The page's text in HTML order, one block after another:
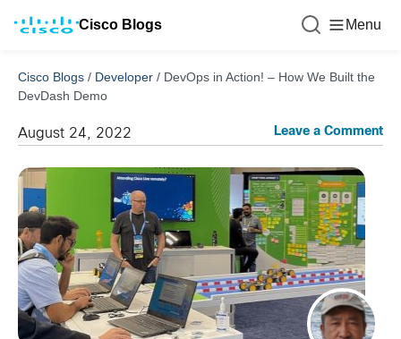
Cisco Blogs Menu
Cisco Blogs / Developer / DevOps in Action! – How We Built the
DevDash Demo
August 24, 2022 Leave a Comment